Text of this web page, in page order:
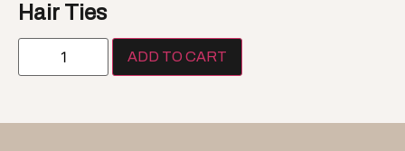
Hair Ties
ADD TO CART